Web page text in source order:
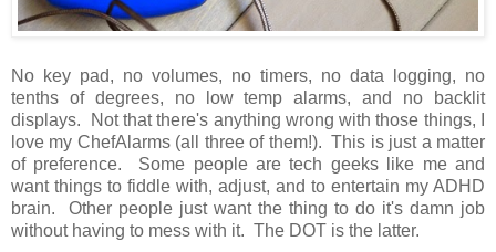
No key pad, no volumes, no timers, no data logging, no
tenths of degrees, no low temp alarms, and no backlit
displays. Not that there's anything wrong with those things, I
love my ChefAlarms (all three of them!). This is just a matter
of preference. Some people are tech geeks like me and
want things to fiddle with, adjust, and to entertain my ADHD
brain. Other people just want the thing to do it's damn job
without having to mess with it. The DOT is the latter.